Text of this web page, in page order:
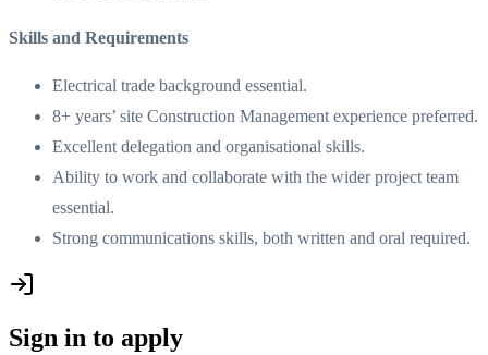
Skills and Requirements
Electrical trade background essential.
8+ years’ site Construction Management experience preferred.
Excellent delegation and organisational skills.
Ability to work and collaborate with the wider project team
essential.
Strong communications skills, both written and oral required.
Sign in to apply